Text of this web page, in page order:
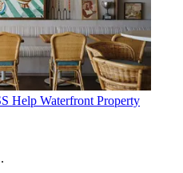
Help Waterfront Property